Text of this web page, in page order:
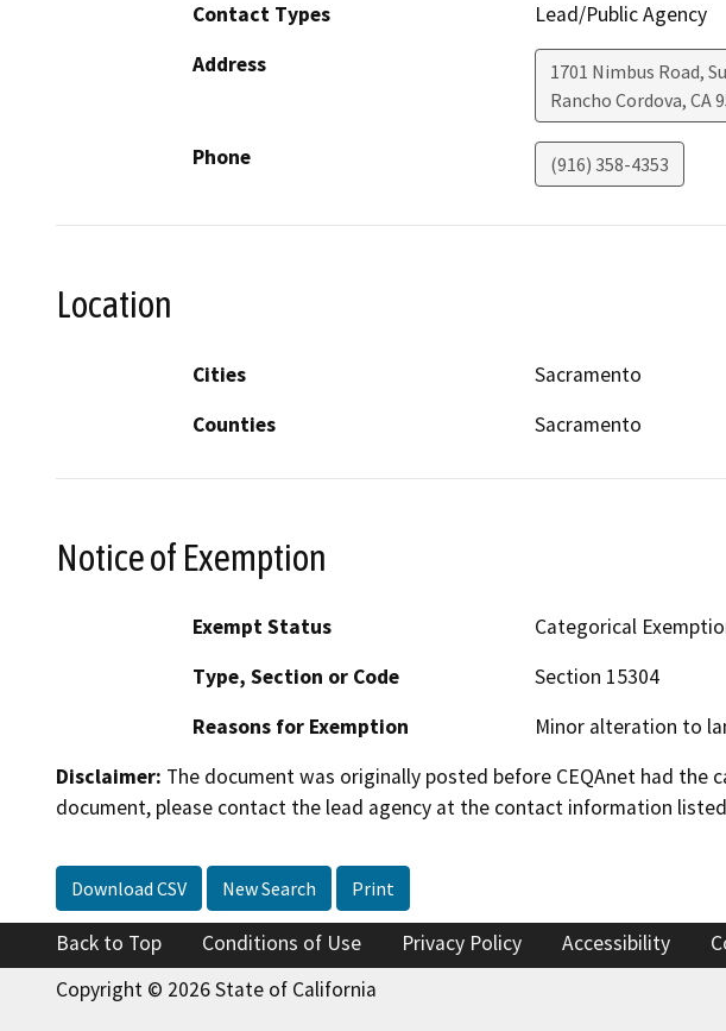
Contact Types
Lead/Public Agency
Address
1701 Nimbus Road,
Rancho Cordova, CA
Phone (916) 358-4353
Location
Cities
Sacramento
Counties
Sacramento
Notice of Exemption
Exempt Status
Categorical
Type, Section or Code
Section 15304
Reasons for Exemption
Minor alteration to
Disclaimer: The document was originally posted before CEQAnet had
document, please contact the lead agency at the contact information
Download CSV New Search Print
Back to Top Conditions of Use Privacy Policy Accessibility
Copyright © 2026 State of California